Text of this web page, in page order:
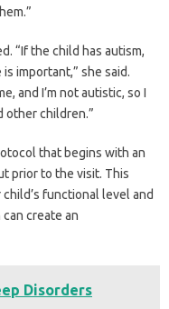
“If the child has autism,
important,” she said.
and I’m not autistic, so I
other children.”
that begins with an
prior to the visit. This
functional level and
create an
Disorders